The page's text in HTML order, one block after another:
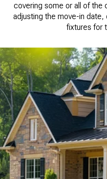
covering some or all of the
adjusting the move-in
fixtures for